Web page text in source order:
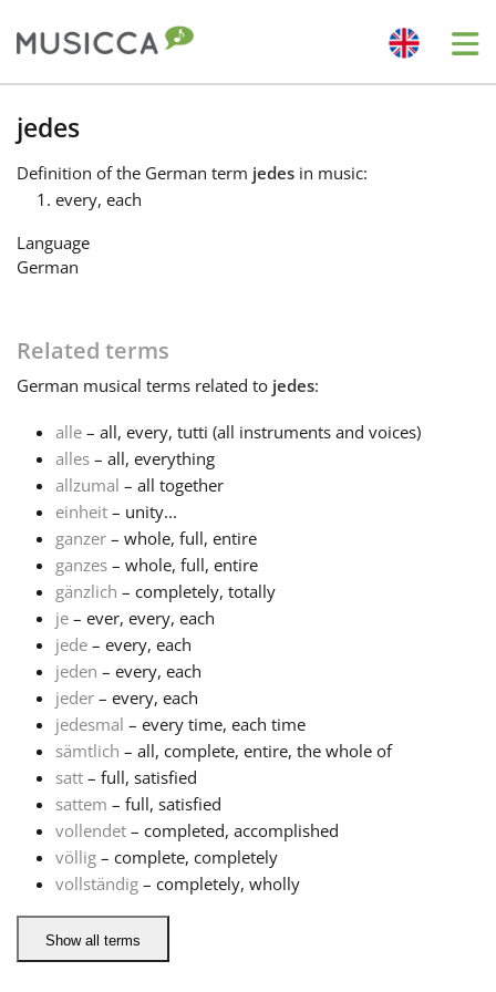
Български
Dansk
English
Español
Français
हिन्दी
Italiano
日本語
Polski
Português
jedes
Definition of the German term jedes in music:
every, each
Language
German
Related terms
German musical terms related to jedes:
alle – all, every, tutti (all instruments and voices)
alles – all, everything
allzumal – all together
einheit – unity...
ganzer – whole, full, entire
ganzes – whole, full, entire
gänzlich – completely, totally
je – ever, every, each
jede – every, each
jeden – every, each
jeder – every, each
jedesmal – every time, each time
sämtlich – all, complete, entire, the whole of
satt – full, satisfied
sattem – full, satisfied
vollendet – completed, accomplished
völlig – complete, completely
vollständig – completely, wholly
Show all terms